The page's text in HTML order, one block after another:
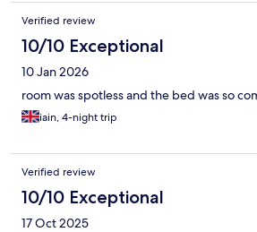
Verified review
10/10 Exceptional
10 Jan 2026
room was spotless and the bed was so
iain, 4-night trip
Verified review
10/10 Exceptional
17 Oct 2025